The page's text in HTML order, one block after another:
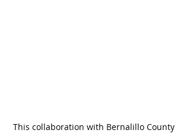
This collaboration with Bernalillo County